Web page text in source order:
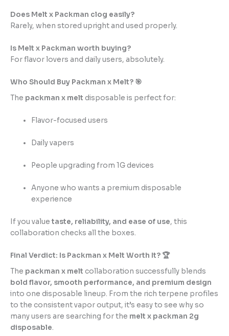
Does Melt x Packman clog easily?
Rarely, when stored upright and used properly.
Is Melt x Packman worth buying?
For flavor lovers and daily users, absolutely.
Who Should Buy Packman x Melt? 🎯
The packman x melt disposable is perfect for:
Flavor-focused users
Daily vapers
People upgrading from 1G devices
Anyone who wants a premium disposable
experience
If you value taste, reliability, and ease of use, this
collaboration checks all the boxes.
Final Verdict: Is Packman x Melt Worth It? 🏆
The packman x melt collaboration successfully blends
bold flavor, smooth performance, and premium design
into one disposable lineup. From the rich terpene profiles
to the consistent vapor output, it’s easy to see why so
many users are searching for the melt x packman 2g
disposable.